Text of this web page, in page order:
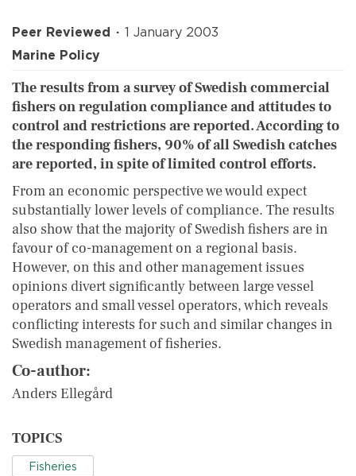
Peer Reviewed
1 January 2003
Marine Policy
The results from a survey of Swedish commercial
fishers on regulation compliance and attitudes to
control and restrictions are reported. According to
the responding fishers, 90% of all Swedish catches
are reported, in spite of limited control efforts.
From an economic perspective we would expect
substantially lower levels of compliance. The results
also show that the majority of Swedish fishers are in
favour of co-management on a regional basis.
However, on this and other management issues
opinions divert significantly between large vessel
operators and small vessel operators, which reveals
conflicting interests for such and similar changes in
Swedish management of fisheries.
Co-author:
Anders Ellegård
TOPICS
Fisheries